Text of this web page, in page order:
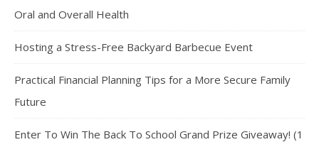
Oral and Overall Health
Hosting a Stress-Free Backyard Barbecue Event
Practical Financial Planning Tips for a More Secure Family
Future
Enter To Win The Back To School Grand Prize Giveaway! (1